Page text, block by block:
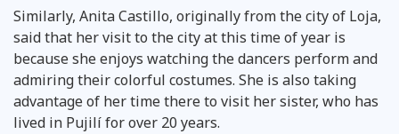
Similarly, Anita Castillo, originally from the city of Loja,
said that her visit to the city at this time of year is
because she enjoys watching the dancers perform and
admiring their colorful costumes. She is also taking
advantage of her time there to visit her sister, who has
lived in Pujilí for over 20 years.